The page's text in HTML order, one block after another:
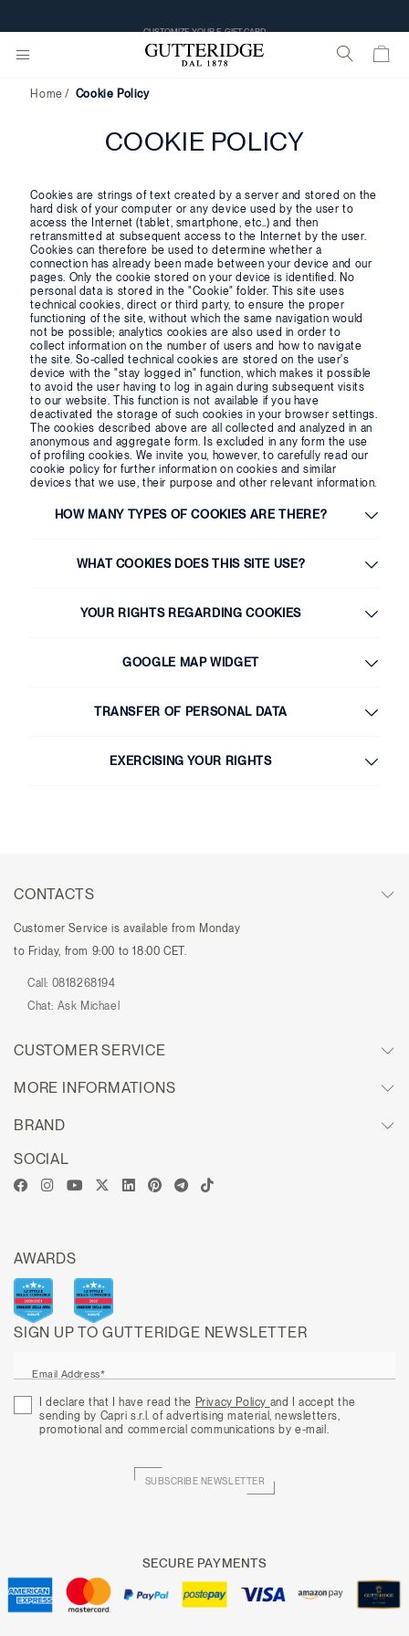
Home Cookie Policy
COOKIE POLICY
Cookies are strings of text created by a server and stored on the
hard disk of your computer or any device used by the user to
access the Internet (tablet, smartphone, etc..) and then
retransmitted at subsequent access to the Internet by the user.
Cookies can therefore be used to determine whether a
connection has already been made between your device and our
pages. Only the cookie stored on your device is identified. No
personal data is stored in the "Cookie" folder. This site uses
technical cookies, direct or third party, to ensure the proper
functioning of the site, without which the same navigation would
not be possible; analytics cookies are also used in order to
collect information on the number of users and how to navigate
the site. So-called technical cookies are stored on the user's
device with the "stay logged in" function, which makes it possible
to avoid the user having to log in again during subsequent visits
to our website. This function is not available if you have
deactivated the storage of such cookies in your browser settings.
The cookies described above are all collected and analyzed in an
anonymous and aggregate form. Is excluded in any form the use
of profiling cookies. We invite you, however, to carefully read our
cookie policy for further information on cookies and similar
devices that we use, their purpose and other relevant information.
HOW MANY TYPES OF COOKIES ARE THERE?
WHAT COOKIES DOES THIS SITE USE?
YOUR RIGHTS REGARDING COOKIES
GOOGLE MAP WIDGET
TRANSFER OF PERSONAL DATA
EXERCISING YOUR RIGHTS
CONTACTS
Customer Service is available from Monday
to Friday, from 9:00 to 18:00 CET.
Call: 0818268194
Chat: Ask Michael
CUSTOMER SERVICE
MORE INFORMATIONS
BRAND
SIGN UP TO GUTTERIDGE NEWSLETTER
Email Address*
I declare that I have read the Privacy Policy and I accept the
sending by Capri s.r.l. of advertising material, newsletters,
promotional and commercial communications by e-mail.
SUBSCRIBE NEWSLETTER
SOCIAL
AWARDS
SECURE PAYMENTS